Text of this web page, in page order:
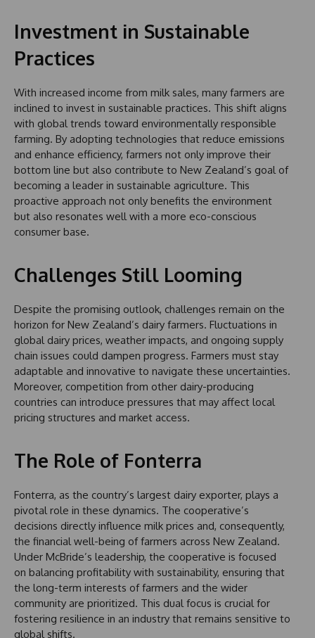
Investment in Sustainable
Practices
With increased income from milk sales, many farmers are
inclined to invest in sustainable practices. This shift aligns
with global trends toward environmentally responsible
farming. By adopting technologies that reduce emissions
and enhance efficiency, farmers not only improve their
bottom line but also contribute to New Zealand’s goal of
becoming a leader in sustainable agriculture. This
proactive approach not only benefits the environment
but also resonates well with a more eco-conscious
consumer base.
Challenges Still Looming
Despite the promising outlook, challenges remain on the
horizon for New Zealand’s dairy farmers. Fluctuations in
global dairy prices, weather impacts, and ongoing supply
chain issues could dampen progress. Farmers must stay
adaptable and innovative to navigate these uncertainties.
Moreover, competition from other dairy-producing
countries can introduce pressures that may affect local
pricing structures and market access.
The Role of Fonterra
Fonterra, as the country’s largest dairy exporter, plays a
pivotal role in these dynamics. The cooperative’s
decisions directly influence milk prices and, consequently,
the financial well-being of farmers across New Zealand.
Under McBride’s leadership, the cooperative is focused
on balancing profitability with sustainability, ensuring that
the long-term interests of farmers and the wider
community are prioritized. This dual focus is crucial for
fostering resilience in an industry that remains sensitive to
global shifts.